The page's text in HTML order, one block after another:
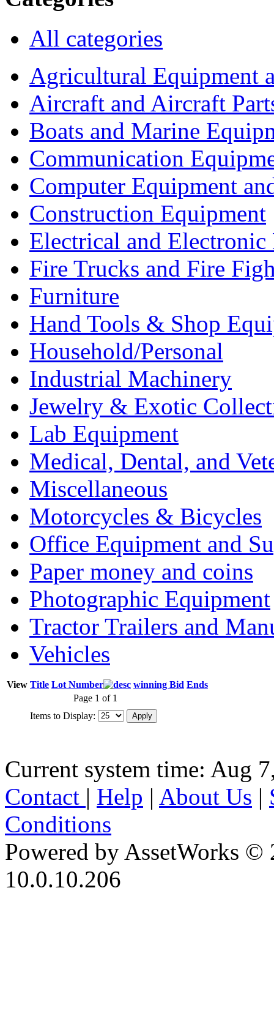
All categories
Agricultural Equipment
Aircraft and Aircraft
Boats and Marine
Communication
Computer Equipment
Construction Equipment
Electrical and Electronic
Fire Trucks and Fire
Furniture
Hand Tools & Shop
Household/Personal
Industrial Machinery
Jewelry & Exotic
Lab Equipment
Medical, Dental, and
Miscellaneous
Motorcycles & Bicycles
Office Equipment and
Paper money and coins
Photographic Equipment
Tractor Trailers and
Vehicles
View Title Lot Number winning Bid Ends
Page 1 of 1
Items to Display:
Current system time: Aug
Contact | Help | About Us |
Conditions
Powered by AssetWorks ©
10.0.10.206